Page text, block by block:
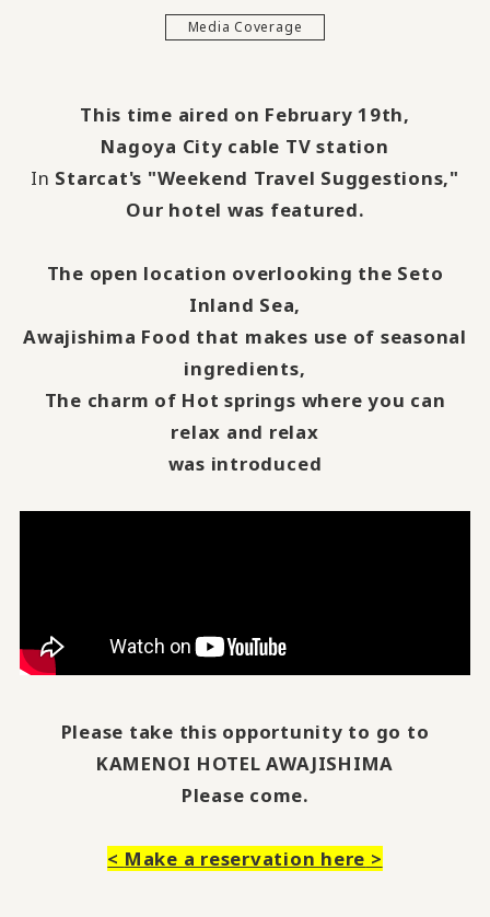
Media Coverage
This time aired on February 19th,
Nagoya City cable TV station
In Starcat's "Weekend Travel Suggestions,"
Our hotel was featured.
The open location overlooking the Seto
Inland Sea,
Awajishima Food that makes use of seasonal
ingredients,
The charm of Hot springs where you can
relax and relax
was introduced
Please take this opportunity to go to
KAMENOI HOTEL AWAJISHIMA
Please come.
< Make a reservation here >